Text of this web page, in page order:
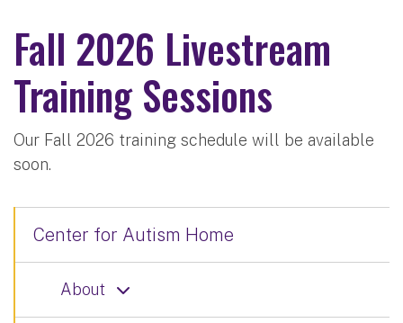
Fall 2026 Livestream
Training Sessions
Our Fall 2026 training schedule will be available
soon.
Center for Autism Home
About